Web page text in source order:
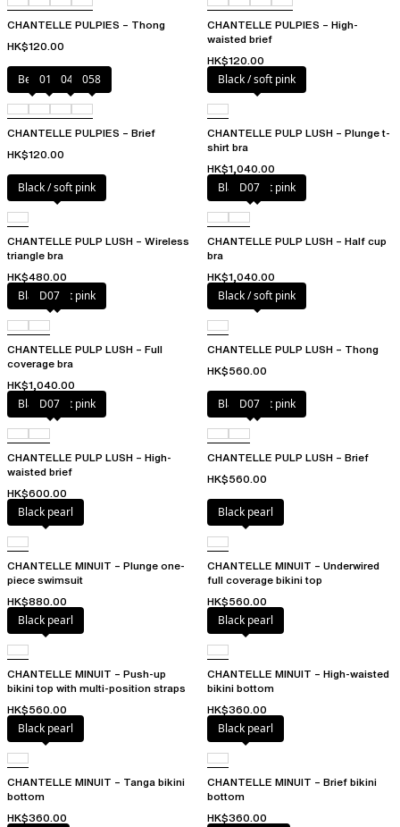
CHANTELLE PULPIES – Thong
HK$120.00
CHANTELLE PULPIES – High-
waisted brief
HK$120.00
Berry011 044 058
CHANTELLE PULPIES – Brief
HK$120.00
Black / soft pink
CHANTELLE PULP LUSH – Plunge t-
shirt bra
HK$1,040.00
Black / soft pink
CHANTELLE PULP LUSH – Wireless
triangle bra
HK$480.00
Black / soft pink
D07
CHANTELLE PULP LUSH – Half cup
bra
HK$1,040.00
Black / soft pink
D07
CHANTELLE PULP LUSH – Full
coverage bra
HK$1,040.00
Black / soft pink
CHANTELLE PULP LUSH – Thong
HK$560.00
Black / soft pink
D07
CHANTELLE PULP LUSH – High-
waisted brief
HK$600.00
Black / soft pink
D07
CHANTELLE PULP LUSH – Brief
HK$560.00
Black pearl
CHANTELLE MINUIT – Plunge one-
piece swimsuit
HK$880.00
Black pearl
CHANTELLE MINUIT – Underwired
full coverage bikini top
HK$560.00
Black pearl
CHANTELLE MINUIT – Push-up
bikini top with multi-position straps
HK$560.00
Black pearl
CHANTELLE MINUIT – High-waisted
bikini bottom
HK$360.00
Black pearl
CHANTELLE MINUIT – Tanga bikini
bottom
HK$360.00
Black pearl
CHANTELLE MINUIT – Brief bikini
bottom
HK$360.00